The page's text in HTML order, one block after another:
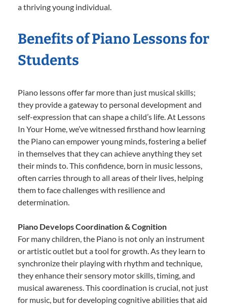
a thriving young individual.
Benefits of Piano Lessons for
Students
Piano lessons offer far more than just musical skills;
they provide a gateway to personal development and
self-expression that can shape a child’s life. At Lessons
In Your Home, we’ve witnessed firsthand how learning
the Piano can empower young minds, fostering a belief
in themselves that they can achieve anything they set
their minds to. This confidence, born in music lessons,
often carries through to all areas of their lives, helping
them to face challenges with resilience and
determination.
Piano Develops Coordination & Cognition
For many children, the Piano is not only an instrument
or artistic outlet but a tool for growth. As they learn to
synchronize their playing with rhythm and technique,
they enhance their sensory motor skills, timing, and
musical awareness. This coordination is crucial, not just
for music, but for developing cognitive abilities that aid